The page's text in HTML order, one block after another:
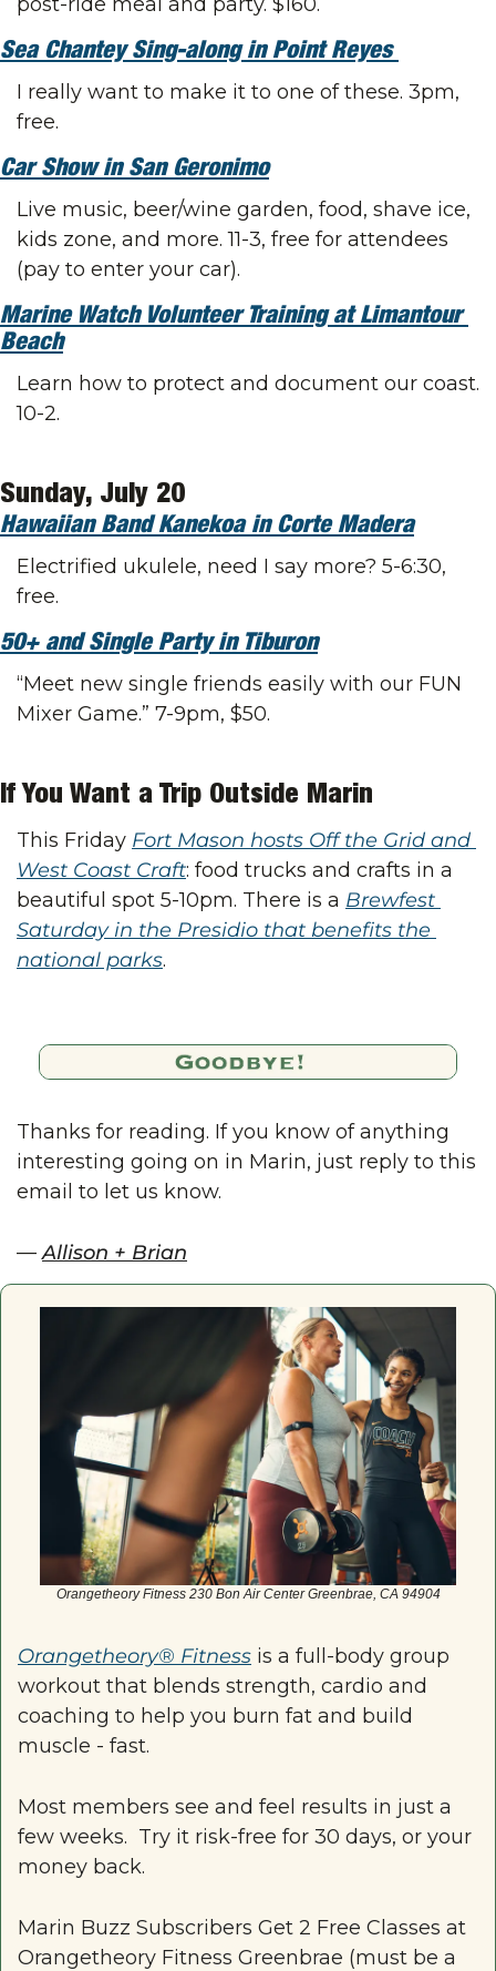
Sea Chantey Sing-along in Point Reyes
I really want to make it to one of these. 3pm,
free.
Car Show in San Geronimo
Live music, beer/wine garden, food, shave ice,
kids zone, and more. 11-3, free for attendees
(pay to enter your car).
Marine Watch Volunteer Training at Limantour
Beach
Learn how to protect and document our coast.
10-2.
Sunday, July 20
Hawaiian Band Kanekoa in Corte Madera
Electrified ukulele, need I say more? 5-6:30,
free.
50+ and Single Party in Tiburon
“Meet new single friends easily with our FUN
Mixer Game.” 7-9pm, $50.
If You Want a Trip Outside Marin
This Friday Fort Mason hosts Off the Grid and
West Coast Craft: food trucks and crafts in a
beautiful spot 5-10pm. There is a Brewfest
Saturday in the Presidio that benefits the
national parks.
Thanks for reading. If you know of anything
interesting going on in Marin, just reply to this
email to let us know.
— Allison + Brian
Orangetheory Fitness 230 Bon Air Center Greenbrae, CA 94904
Orangetheory® Fitness is a full-body group
workout that blends strength, cardio and
coaching to help you burn fat and build
muscle - fast.
Most members see and feel results in just a
few weeks.  Try it risk-free for 30 days, or your
money back.
Marin Buzz Subscribers Get 2 Free Classes at
Orangetheory Fitness Greenbrae (must be a